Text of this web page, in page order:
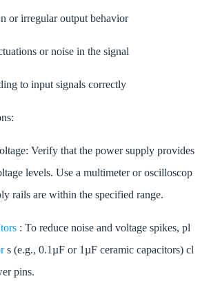
or irregular output behavior
or noise in the signal
to input signals correctly
Verify that the power supply provides
levels. Use a multimeter or oscilloscop
rails are within the specified range.
: To reduce noise and voltage spikes, pl
s (e.g., 0.1µF or 1µF ceramic capacitors) cl
pins.